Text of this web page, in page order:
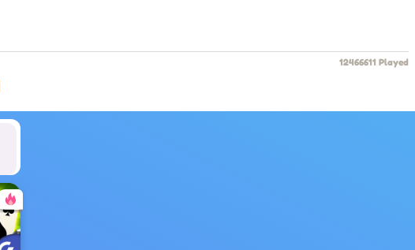
12466611 Played